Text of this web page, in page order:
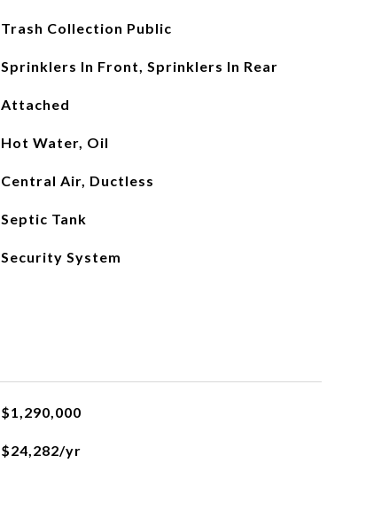
Trash Collection Public
Sprinklers In Front, Sprinklers In Rear
Attached
Hot Water, Oil
Central Air, Ductless
Septic Tank
Security System
$1,290,000
$24,282/yr